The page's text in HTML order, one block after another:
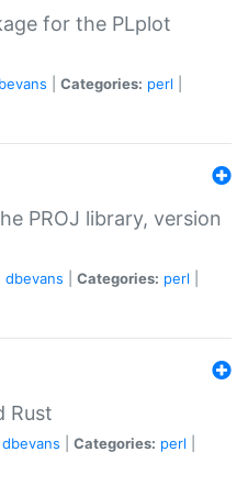
for the PLplot
Categories: perl
PROJ library, version
dbevans Categories: perl
Rust
dbevans Categories: perl